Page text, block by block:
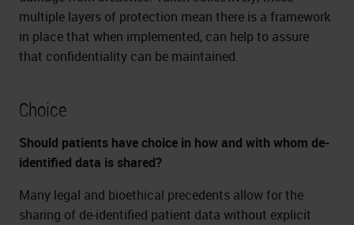
multiple layers of protection mean there is a framework
in place that when implemented, can help to assure
that confidentiality can be maintained.
Choice
Should patients have choice in how and with whom de-
identified data is shared?
Many legal and bioethical precedents allow for the
sharing of de-identified patient data without explicit